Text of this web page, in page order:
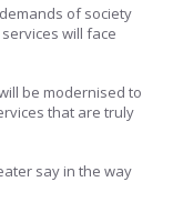
of society
will face
be modernised to
that are truly
say in the way